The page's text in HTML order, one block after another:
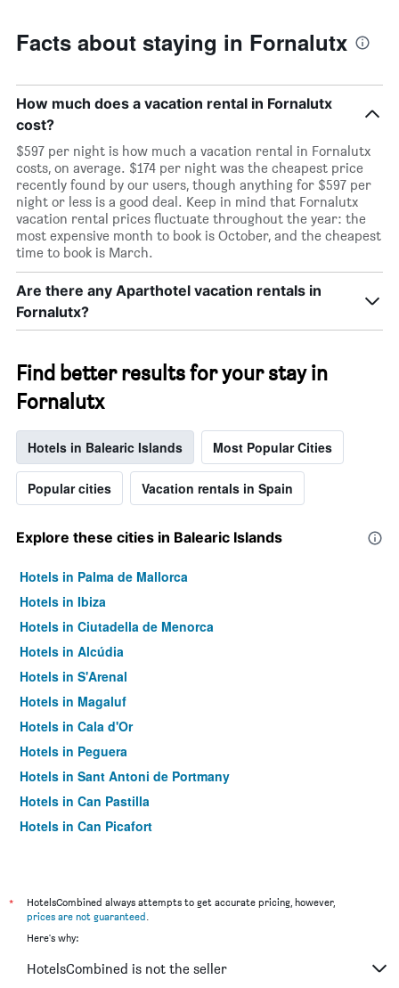
Facts about staying in Fornalutx
How much does a vacation rental in Fornalutx
cost?
$597 per night is how much a vacation rental in Fornalutx
costs, on average. $174 per night was the cheapest price
recently found by our users, though anything for $597 per
night or less is a good deal. Keep in mind that Fornalutx
vacation rental prices fluctuate throughout the year: the
most expensive month to book is October, and the cheapest
time to book is March.
Are there any Aparthotel vacation rentals in
Fornalutx?
Find better results for your stay in
Fornalutx
Hotels in Balearic Islands Most Popular Cities
Popular cities Vacation rentals in Spain
Explore these cities in Balearic Islands
Hotels in Palma de Mallorca
Hotels in Ibiza
Hotels in Ciutadella de Menorca
Hotels in Alcúdia
Hotels in S'Arenal
Hotels in Magaluf
Hotels in Cala d'Or
Hotels in Peguera
Hotels in Sant Antoni de Portmany
Hotels in Can Pastilla
Hotels in Can Picafort
Hotels in Llucmajor
Hotels in Es Pujols
Hotels in Port de Sóller
*
HotelsCombined always attempts to get accurate pricing, however,
prices are not guaranteed.
Here's why:
HotelsCombined is not the seller